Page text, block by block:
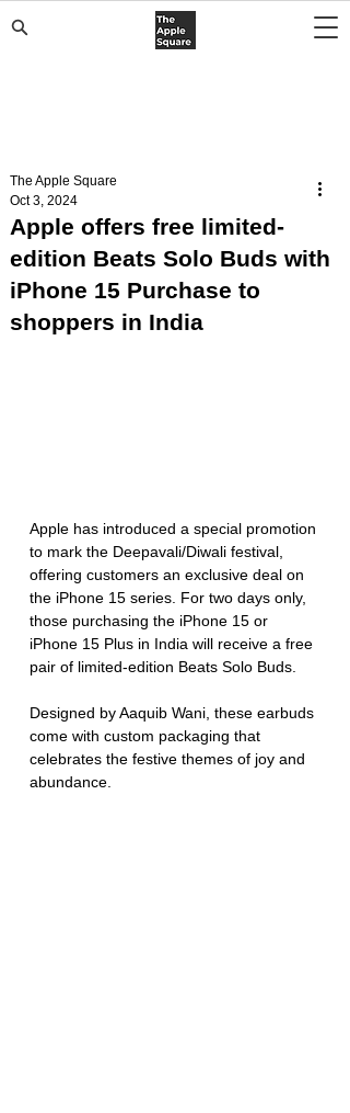
Apple offers free limited-
edition Beats Solo Buds with
iPhone 15 Purchase to
shoppers in India
The Apple Square
Oct 3, 2024
Apple has introduced a special promotion
to mark the Deepavali/Diwali festival,
offering customers an exclusive deal on
the iPhone 15 series. For two days only,
those purchasing the iPhone 15 or
iPhone 15 Plus in India will receive a free
pair of limited-edition Beats Solo Buds.
Designed by Aaquib Wani, these earbuds
come with custom packaging that
celebrates the festive themes of joy and
abundance.